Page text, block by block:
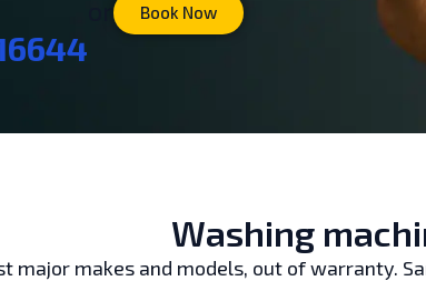
Book Now
Washing
major makes and models, out of warranty.